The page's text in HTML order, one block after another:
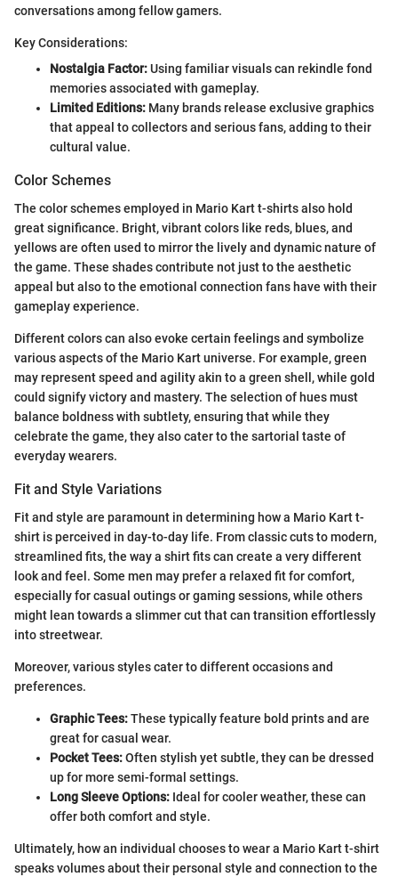
conversations among fellow gamers.
Key Considerations:
Nostalgia Factor:Using familiar visuals can rekindle fond
memories associated with gameplay.
Limited Editions: Many brands release exclusive graphics
that appeal to collectors and serious fans, adding to their
cultural value.
Color Schemes
The color schemes employed in Mario Kart t-shirts also hold
great significance. Bright, vibrant colors like reds, blues, and
yellows are often used to mirror the lively and dynamic nature of
the game. These shades contribute not just to the aesthetic
appeal but also to the emotional connection fans have with their
gameplay experience.
Different colors can also evoke certain feelings and symbolize
various aspects of the Mario Kart universe. For example, green
may represent speed and agility akin to a green shell, while gold
could signify victory and mastery. The selection of hues must
balance boldness with subtlety, ensuring that while they
celebrate the game, they also cater to the sartorial taste of
everyday wearers.
Fit and Style Variations
Fit and style are paramount in determining how a Mario Kart t-
shirt is perceived in day-to-day life. From classic cuts to modern,
streamlined fits, the way a shirt fits can create a very different
look and feel. Some men may prefer a relaxed fit for comfort,
especially for casual outings or gaming sessions, while others
might lean towards a slimmer cut that can transition effortlessly
into streetwear.
Moreover, various styles cater to different occasions and
preferences.
Graphic Tees:These typically feature bold prints and are
great for casual wear.
Pocket Tees:Often stylish yet subtle, they can be dressed
up for more semi-formal settings.
Long Sleeve Options: Ideal for cooler weather, these can
offer both comfort and style.
Ultimately, how an individual chooses to wear a Mario Kart t-shirt
speaks volumes about their personal style and connection to the